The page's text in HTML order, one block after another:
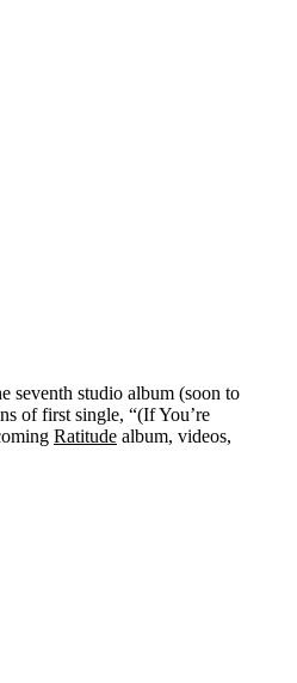
seventh studio album (soon to
of first single, “(If You’re
Ratitude album, videos,